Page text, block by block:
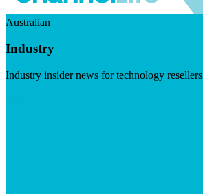
Australian
Industry
Industry insider news for technology resellers